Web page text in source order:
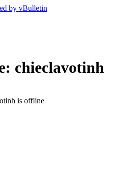
chieclavotinh